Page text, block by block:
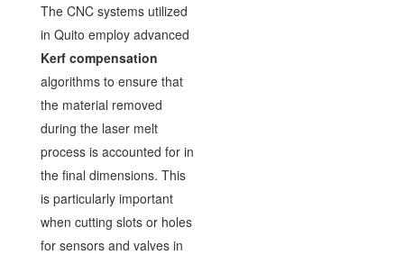
The CNC systems utilized
in Quito employ advanced
Kerf compensation
algorithms to ensure that
the material removed
during the laser melt
process is accounted for in
the final dimensions. This
is particularly important
when cutting slots or holes
for sensors and valves in